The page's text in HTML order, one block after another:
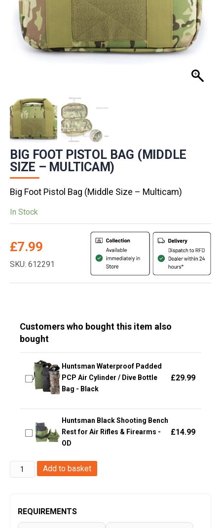
BIG FOOT PISTOL BAG (MIDDLE
SIZE – MULTICAM)
Big Foot Pistol Bag (Middle Size – Multicam)
In Stock
£7.99
SKU: 612291
Customers who bought this item also
bought
Huntsman Waterproof Padded
PCP Air Cylinder / Dive Bottle
Bag - Black
£29.99
Huntsman Black Shooting Bench
Rest for Air Rifles & Firearms -
OD
£14.99
Big
Foot
Bag
(Middle
Add to basket
REQUIREMENTS